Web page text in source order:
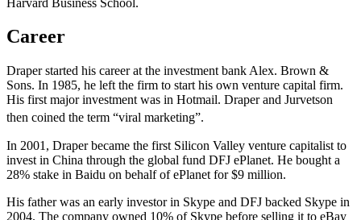
Career
Draper started his career at the investment bank Alex. Brown &
Sons. In 1985, he left the firm to start his own venture capital firm.
His first major investment was in Hotmail. Draper and Jurvetson
then coined the term “viral marketing”.
In 2001, Draper became the first Silicon Valley venture capitalist to
invest in China through the global fund DFJ ePlanet. He bought a
28% stake in Baidu on behalf of ePlanet for $9 million.
His father was an early investor in Skype and DFJ backed Skype in
2004. The company owned 10% of Skype before selling it to eBay